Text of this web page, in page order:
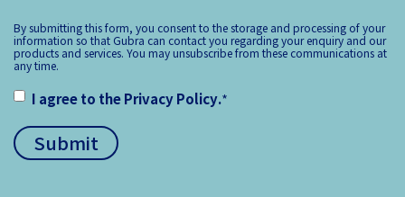
By submitting this form, you consent to the storage and processing of your
information so that Gubra can contact you regarding your enquiry and our
products and services. You may unsubscribe from these communications at
any time.
I agree to thePrivacy Policy.*